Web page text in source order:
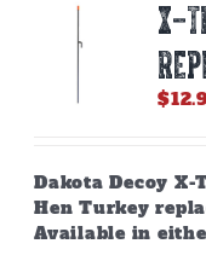
X-
$
Dakota Decoy X-
Hen Turkey
Available in